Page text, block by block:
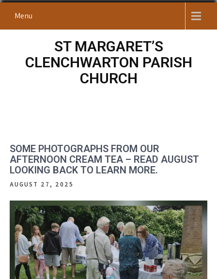
Menu
ST MARGARET’S
CLENCHWARTON PARISH
CHURCH
SOME PHOTOGRAPHS FROM OUR
AFTERNOON CREAM TEA – READ AUGUST
LOOKING BACK TO LEARN MORE.
AUGUST 27, 2025